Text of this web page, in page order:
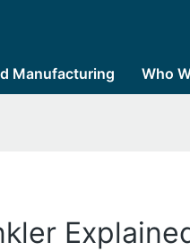
Manufacturing Who